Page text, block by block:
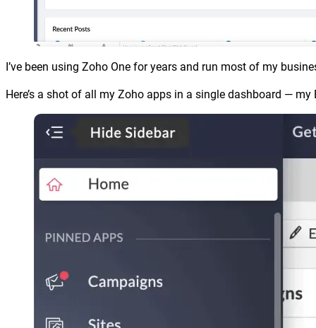
I’ve been using Zoho One for years and run most of my
Here’s a shot of all my Zoho apps in a single dashboard —